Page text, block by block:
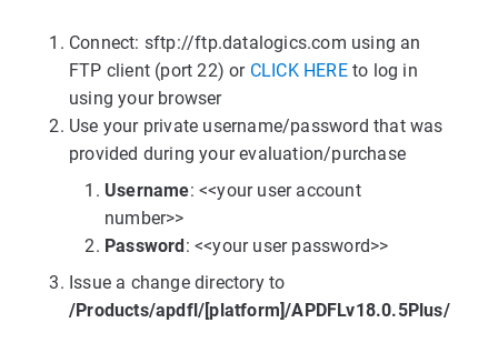
Connect: sftp://ftp.datalogics.com using an
FTP client (port 22) or CLICK HEREto log in
using your browser
Use your private username/password that was
provided during your evaluation/purchase
Username: <<your user account
number>>
Password: <<your user password>>
Issue a change directory to
/Products/apdfl/[platform]/APDFLv18.0.5Plus/